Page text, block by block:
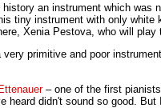
an instrument which was
tiny instrument with only
Xenia Pestova, who will play
primitive and poor
– one of the first
didn't sound so good.